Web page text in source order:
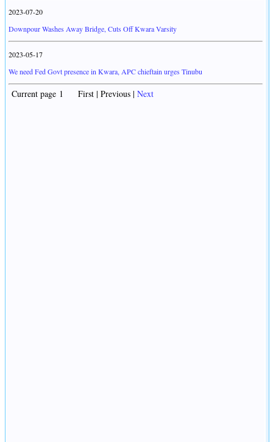
2023-07-20
Downpour Washes Away Bridge, Cuts Off Kwara Varsity
2023-05-17
We need Fed Govt presence in Kwara, APC chieftain urges Tinubu
Current page 1 First | Previous | Next